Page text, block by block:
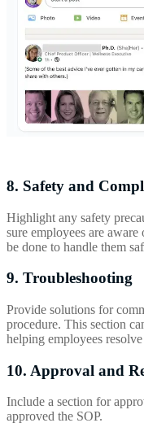
8. Safety and
Highlight any safety
sure employees are
be done to handle them
9. Troubleshooting
Provide solutions for
procedure. This section
helping employees
10. Approval and
Include a section for
approved the SOP.